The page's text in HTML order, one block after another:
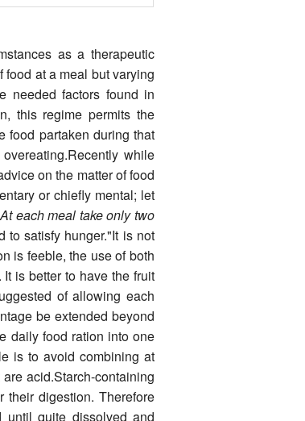
as a therapeutic
at a meal but varying
needed factors found in
this regime permits the
food partaken during that
while
on the matter of food
or chiefly mental; let
At each meal take only two
to satisfy hunger."It is not
is feeble, the use of both
is better to have the fruit
of allowing each
be extended beyond
daily food ration into one
is to avoid combining at
acid.Starch-containing
digestion. Therefore
until quite dissolved and